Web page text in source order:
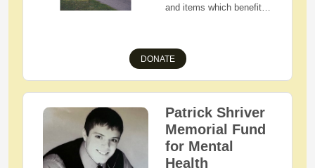
and items which benefit
townships in the West
Holmes School District.
DONATE
Patrick Shriver
Memorial Fund
for Mental
Health